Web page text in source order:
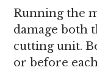
Running the
damage both
cutting unit.
or before